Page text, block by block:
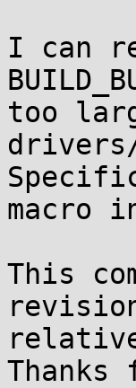
I can
too
macro
This